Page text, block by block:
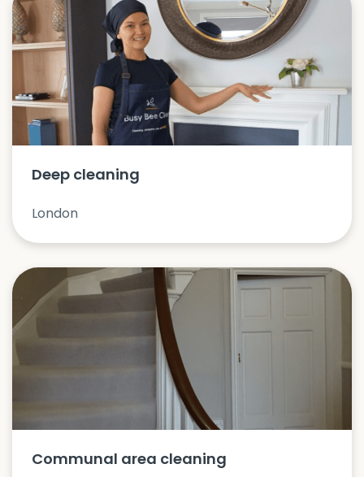
Deep cleaning
London
Communal area cleaning